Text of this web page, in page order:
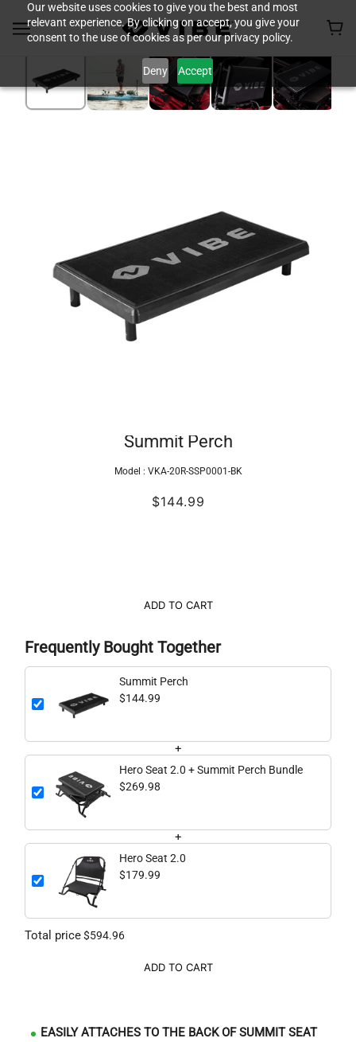
Our website uses cookies to give you the best and most
relevant experience. By clicking on accept, you give your
consent to the use of cookies as per our privacy policy.
Deny Accept
Summit Perch
Model : VKA-20R-SSP0001-BK
$144.99
ADD TO CART
Frequently Bought Together
Summit Perch
$144.99
+
Hero Seat 2.0 + Summit Perch Bundle
$269.98
+
Hero Seat 2.0
$179.99
Total price$594.96
ADD TO CART
EASILY ATTACHES TO THE BACK OF SUMMIT SEAT